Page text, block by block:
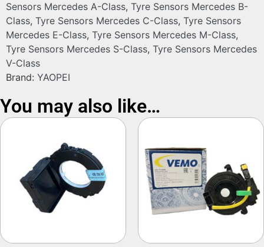
Sensors Mercedes A-Class, Tyre Sensors Mercedes B-
Class, Tyre Sensors Mercedes C-Class, Tyre Sensors
Mercedes E-Class, Tyre Sensors Mercedes M-Class,
Tyre Sensors Mercedes S-Class, Tyre Sensors Mercedes
V-Class
Brand: YAOPEI
You may also like…